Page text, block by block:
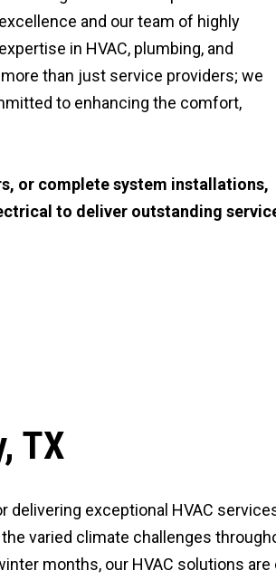
and our team of highly
in HVAC, plumbing, and
than just service providers; we
to enhancing the comfort,
or complete system installations,
to deliver outstanding
TX
delivering exceptional HVAC
varied climate challenges
months, our HVAC solutions